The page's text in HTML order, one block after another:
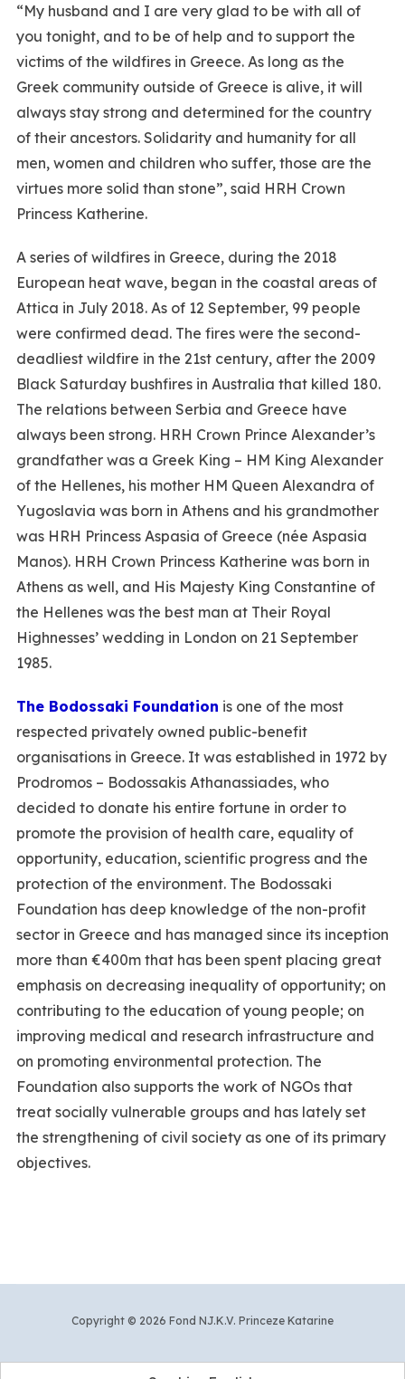
“My husband and I are very glad to be with all of
you tonight, and to be of help and to support the
victims of the wildfires in Greece. As long as the
Greek community outside of Greece is alive, it will
always stay strong and determined for the country
of their ancestors. Solidarity and humanity for all
men, women and children who suffer, those are the
virtues more solid than stone”, said HRH Crown
Princess Katherine.
A series of wildfires in Greece, during the 2018
European heat wave, began in the coastal areas of
Attica in July 2018. As of 12 September, 99 people
were confirmed dead. The fires were the second-
deadliest wildfire in the 21st century, after the 2009
Black Saturday bushfires in Australia that killed 180.
The relations between Serbia and Greece have
always been strong. HRH Crown Prince Alexander’s
grandfather was a Greek King – HM King Alexander
of the Hellenes, his mother HM Queen Alexandra of
Yugoslavia was born in Athens and his grandmother
was HRH Princess Aspasia of Greece (née Aspasia
Manos). HRH Crown Princess Katherine was born in
Athens as well, and His Majesty King Constantine of
the Hellenes was the best man at Their Royal
Highnesses’ wedding in London on 21 September
1985.
The Bodossaki Foundation is one of the most
respected privately owned public-benefit
organisations in Greece. It was established in 1972 by
Prodromos – Bodossakis Athanassiades, who
decided to donate his entire fortune in order to
promote the provision of health care, equality of
opportunity, education, scientific progress and the
protection of the environment. The Bodossaki
Foundation has deep knowledge of the non-profit
sector in Greece and has managed since its inception
more than €400m that has been spent placing great
emphasis on decreasing inequality of opportunity; on
contributing to the education of young people; on
improving medical and research infrastructure and
on promoting environmental protection. The
Foundation also supports the work of NGOs that
treat socially vulnerable groups and has lately set
the strengthening of civil society as one of its primary
objectives.
Copyright © 2026 Fond NJ.K.V. Princeze Katarine